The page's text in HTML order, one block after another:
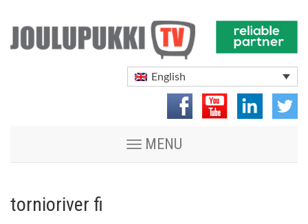
English
ToggleMENU
tornioriver fi